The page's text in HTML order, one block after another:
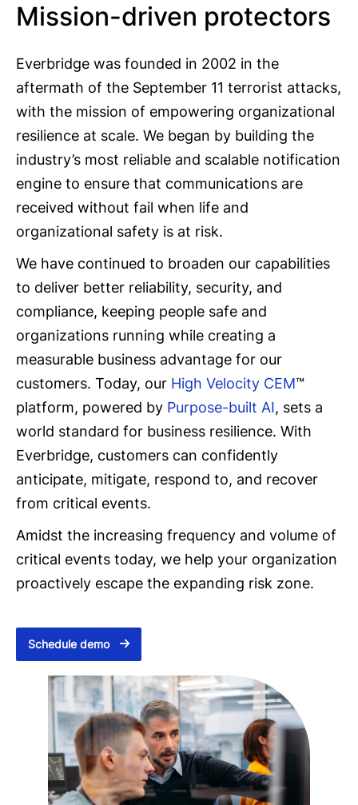
Mission-driven protectors
Everbridge was founded in 2002 in the
aftermath of the September 11 terrorist attacks,
with the mission of empowering organizational
resilience at scale. We began by building the
industry’s most reliable and scalable notification
engine to ensure that communications are
received without fail when life and
organizational safety is at risk.
We have continued to broaden our capabilities
to deliver better reliability, security, and
compliance, keeping people safe and
organizations running while creating a
measurable business advantage for our
customers. Today, our High Velocity CEM™
platform, powered by Purpose-built AI, sets a
world standard for business resilience. With
Everbridge, customers can confidently
anticipate, mitigate, respond to, and recover
from critical events.
Amidst the increasing frequency and volume of
critical events today, we help your organization
proactively escape the expanding risk zone.
Schedule demo